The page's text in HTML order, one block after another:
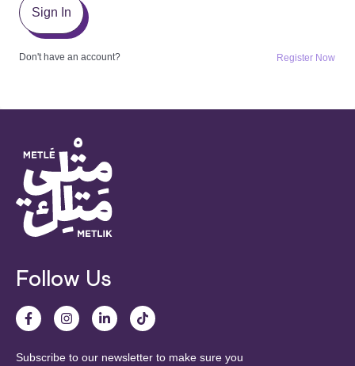
Sign In
Don't have an account? Register Now
Follow Us
Subscribe to our newsletter to make sure you